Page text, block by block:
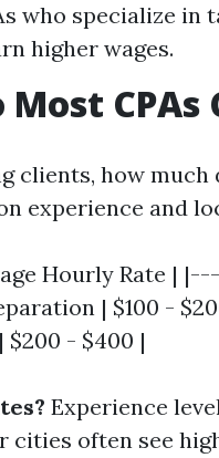
who specialize
higher wages.
CPAs
clients, how much
experience and
Hourly
| $100 -
$200 - $400 |
Experience
cities often see